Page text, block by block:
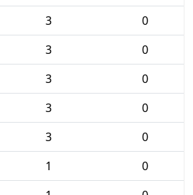
3
0
3
0
3
0
3
0
3
0
1
0